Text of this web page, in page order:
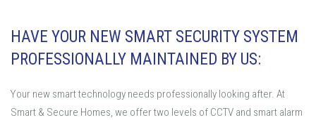
HAVE YOUR NEW SMART SECURITY SYSTEM
PROFESSIONALLY MAINTAINED BY US:
Your new smart technology needs professionally looking after. At
Smart & Secure Homes, we offer two levels of CCTV and smart alarm